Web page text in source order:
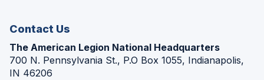
Contact Us
The American Legion National Headquarters
700 N. Pennsylvania St., P.O Box 1055, Indianapolis,
IN 46206